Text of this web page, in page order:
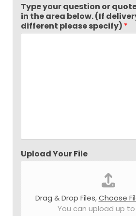
Type your question or
in the area below. (If
different please specify) *
Upload Your File
Drag & Drop Files,Choose
You can upload up to